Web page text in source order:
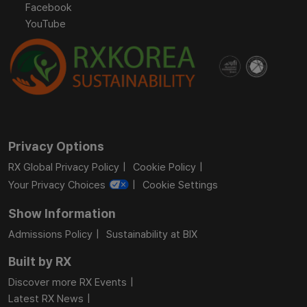
Facebook
YouTube
Privacy Options
RX Global Privacy Policy
Cookie Policy
Your Privacy Choices
Cookie Settings
Show Information
Admissions Policy Sustainability at BIX
Built by RX
Discover more RX Events
Latest RX News